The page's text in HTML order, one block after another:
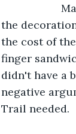
Mary
the
the cost of
finger
didn't have a
negative
Trail needed.